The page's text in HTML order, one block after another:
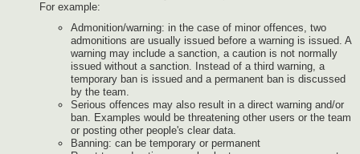
For example:
Admonition/warning: in the case of minor offences, two
admonitions are usually issued before a warning is issued. A
warning may include a sanction, a caution is not normally
issued without a sanction. Instead of a third warning, a
temporary ban is issued and a permanent ban is discussed
by the team.
Serious offences may also result in a direct warning and/or
ban. Examples would be threatening other users or the team
or posting other people's clear data.
Banning: can be temporary or permanent